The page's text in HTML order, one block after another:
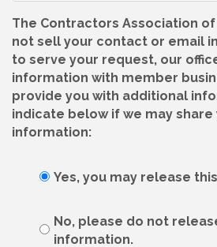
The Contractors Association
not sell your contact or email
to serve your request, our
information with member
provide you with additional
indicate below if we may
information:
Yes, you may release
No, please do not
information.